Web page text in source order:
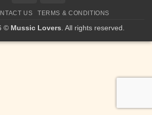
US TERMS & CONDITIONS
© Mussic Lovers . All rights reserved.